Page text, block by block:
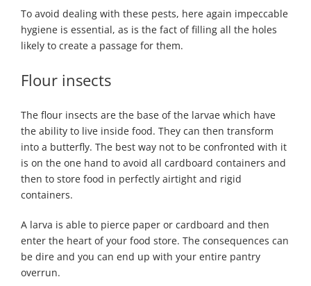
To avoid dealing with these pests, here again impeccable
hygiene is essential, as is the fact of filling all the holes
likely to create a passage for them.
Flour insects
The flour insects are the base of the larvae which have
the ability to live inside food. They can then transform
into a butterfly. The best way not to be confronted with it
is on the one hand to avoid all cardboard containers and
then to store food in perfectly airtight and rigid
containers.
A larva is able to pierce paper or cardboard and then
enter the heart of your food store. The consequences can
be dire and you can end up with your entire pantry
overrun.